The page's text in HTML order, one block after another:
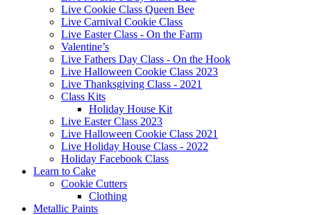
Live Cookie Class Queen Bee
Live Carnival Cookie Class
Live Easter Class - On the Farm
Valentine’s
Live Fathers Day Class - On the Hook
Live Halloween Cookie Class 2023
Live Thanksgiving Class - 2021
Class Kits
Holiday House Kit
Live Easter Class 2023
Live Halloween Cookie Class 2021
Live Holiday House Class - 2022
Holiday Facebook Class
Learn to Cake
Cookie Cutters
Clothing
Metallic Paints